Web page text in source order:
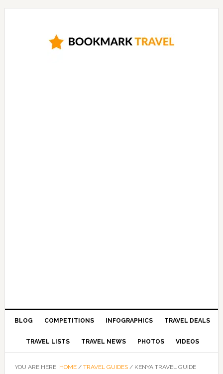
BLOG COMPETITIONS INFOGRAPHICS TRAVEL DEALS
TRAVEL LISTS TRAVEL NEWS PHOTOS VIDEOS
YOU ARE HERE: HOME / TRAVEL GUIDES /KENYA TRAVEL GUIDE